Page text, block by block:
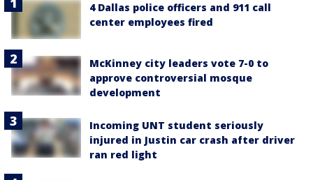
4 Dallas police officers and 911 call
center employees fired
McKinney city leaders vote 7-0 to
approve controversial mosque
development
Incoming UNT student seriously
injured in Justin car crash after driver
ran red light